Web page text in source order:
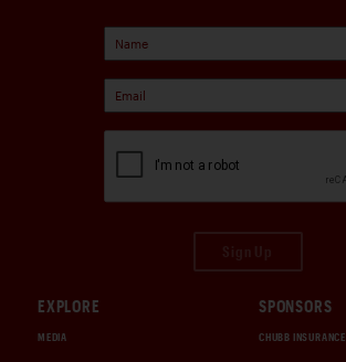
EXPLORE
MEDIA
SPONSORS
CHUBB INSURANCE